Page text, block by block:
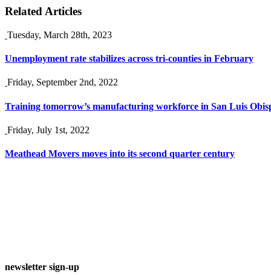
Related Articles
Tuesday, March 28th, 2023
Unemployment rate stabilizes across tri-counties in February
Friday, September 2nd, 2022
Training tomorrow’s manufacturing workforce in San Luis
Friday, July 1st, 2022
Meathead Movers moves into its second quarter century
newsletter sign-up